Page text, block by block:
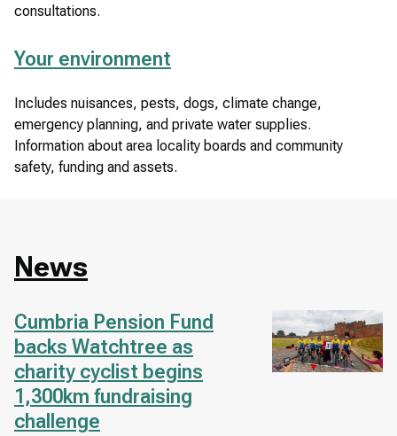
consultations.
Your environment
Includes nuisances, pests, dogs, climate change,
emergency planning, and private water supplies.
Information about area locality boards and community
safety, funding and assets.
News
Image
Cumbria Pension Fund
backs Watchtree as
charity cyclist begins
1,300km fundraising
challenge